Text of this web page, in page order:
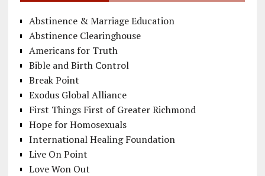
Abstinence & Marriage Education
Abstinence Clearinghouse
Americans for Truth
Bible and Birth Control
Break Point
Exodus Global Alliance
First Things First of Greater Richmond
Hope for Homosexuals
International Healing Foundation
Live On Point
Love Won Out